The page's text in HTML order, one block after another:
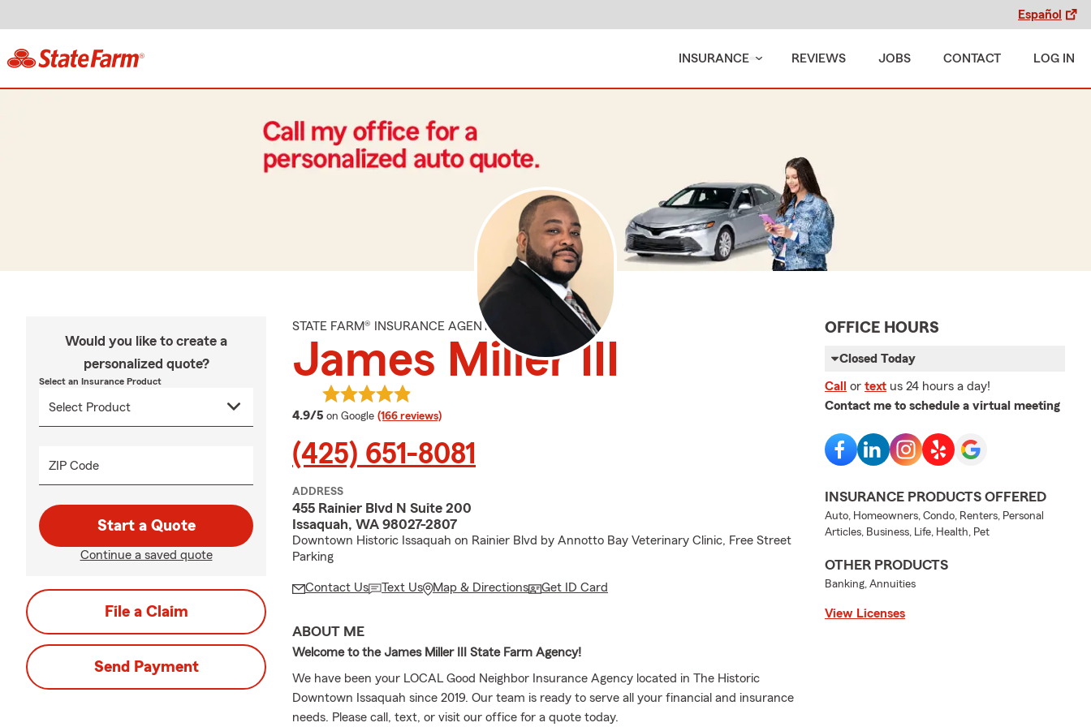
Español
INSURANCE REVIEWS JOBS CONTACT LOG IN
Would you like to create a
personalized quote?
Select an Insurance Product
ZIP Code
Start a Quote
Continue a saved quote
File a Claim
Send Payment
STATE FARM® INSURANCE AGENT
James Miller III
4.9/5 average rating
on Google (166 reviews)
(425) 651-8081
ADDRESS
455 Rainier Blvd N Suite 200
Issaquah, WA 98027-2807
Downtown Historic Issaquah on Rainier Blvd by Annotto Bay Veterinary Clinic, Free Street
Parking
Contact Us Text Us Map & Directions Get ID Card
ABOUT ME
Welcome to the James Miller III State Farm Agency!
We have been your LOCAL Good Neighbor Insurance Agency located in The Historic
Downtown Issaquah since 2019. Our team is ready to serve all your financial and insurance
needs. Please call, text, or visit our office for a quote today.
OFFICE HOURS
Closed Today
Call or text us 24 hours a day!
Contact me to schedule a virtual meeting
INSURANCE PRODUCTS OFFERED
Auto, Homeowners, Condo, Renters, Personal
Articles, Business, Life, Health, Pet
OTHER PRODUCTS
Banking, Annuities
View Licenses